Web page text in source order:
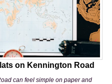
on Kennington Road
can feel simple on paper and